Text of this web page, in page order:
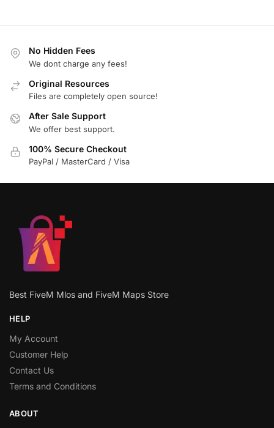
No Hidden Fees
We dont charge any fees!
Original Resources
Files are completely open source!
After Sale Support
We offer best support.
100% Secure Checkout
PayPal / MasterCard / Visa
Best FiveM Mlos and FiveM Maps Store
HELP
My Account
Customer Help
Contact Us
Terms and Conditions
ABOUT